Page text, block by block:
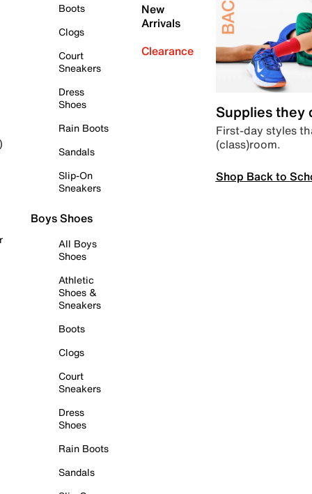
Boots
Clogs
Court
Sneakers
Dress
Shoes
Rain Boots
Sandals
Slip-On
Sneakers
Boys Shoes
All Boys
Shoes
Athletic
Shoes &
Sneakers
Boots
Clogs
Court
Sneakers
Dress
Shoes
Rain Boots
Sandals
New
Arrivals
Clearance
Supplies they
First-day styles
(class)room.
Shop Back to